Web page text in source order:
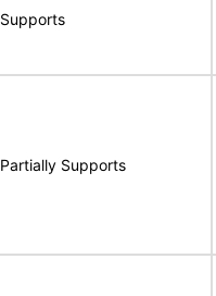
Supports
Partially Supports